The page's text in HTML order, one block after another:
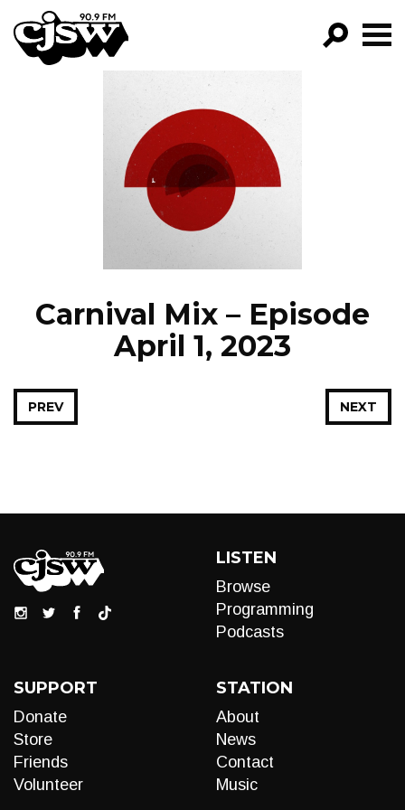
CJSW
FILTER BY:
PROGRAMS
EPISODES
NEWS
Carnival Mix – Episode
April 1, 2023
NEXT
PREV
LISTEN
Browse
Programming
Podcasts
SUPPORT
Donate
Store
Friends
Volunteer
STATION
About
News
Contact
Music